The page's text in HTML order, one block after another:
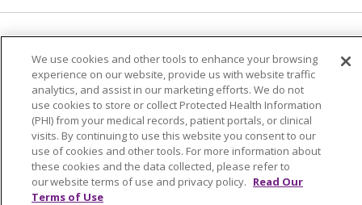
Language Assistance: English
Español
简体中文
Tiếng Việt Русский
한국어
Italiano
العربية Français Deutsch
ગુજરાતી
Polski
Kabuverdianu
ភាសាខ្មែរ
Português do Brasil
हिंदी اردو
తెలుగు
Tagalog
Nederlands नेपाली
Українська
We use cookies and other tools to enhance your browsing
experience on our website, provide us with website traffic
analytics, and assist in our marketing efforts. We do not
use cookies to store or collect Protected Health Information
(PHI) from your medical records, patient portals, or clinical
visits. By continuing to use this website you consent to our
use of cookies and other tools. For more information about
these cookies and the data collected, please refer to
our website terms of use and privacy policy. Read Our
Terms of Use